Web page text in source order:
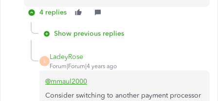
4 replies
Show previous replies
L
LadeyRose
Forum|Forum|4 years ago
@mmaul2000
Consider switching to another payment processor